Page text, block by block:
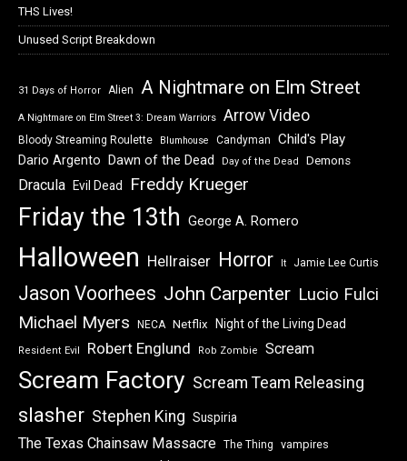
THS Lives!
Unused Script Breakdown
31 Days of Horror Alien A Nightmare on Elm Street
A Nightmare on Elm Street 3: Dream Warriors Arrow Video
Bloody Streaming Roulette Blumhouse Candyman Child's Play
Dario Argento Dawn of the Dead Day of the Dead Demons
Dracula Evil Dead Freddy Krueger
Friday the 13th George A. Romero
Halloween Hellraiser Horror It Jamie Lee Curtis
Jason Voorhees John Carpenter Lucio Fulci
Michael Myers NECA Netflix Night of the Living Dead
Resident Evil Robert Englund Rob Zombie Scream
Scream Factory Scream Team Releasing
slasher Stephen King Suspiria
The Texas Chainsaw Massacre The Thing
vampires